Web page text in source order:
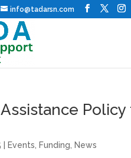
info@tadarsn.com
Events Funding News